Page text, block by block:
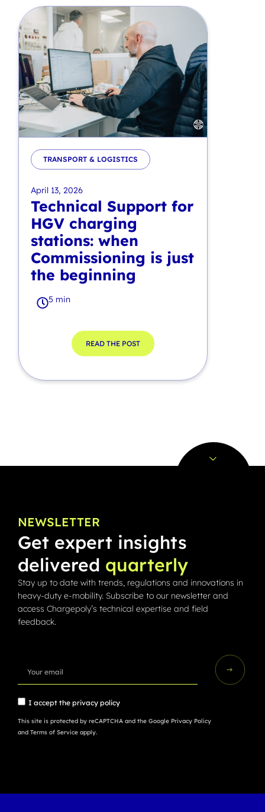
TRANSPORT & LOGISTICS
April 13, 2026
Technical Support for
HGV charging
stations: when
Commissioning is just
the beginning
5 min
READ THE POST
NEWSLETTER
Get expert insights
delivered quarterly
Stay up to date with trends, regulations and innovations in
heavy-duty e-mobility. Subscribe to our newsletter and
access Chargepoly’s technical expertise and field
feedback.
I accept the privacy policy
This site is protected by reCAPTCHA and the Google Privacy Policy
and Terms of Service apply.